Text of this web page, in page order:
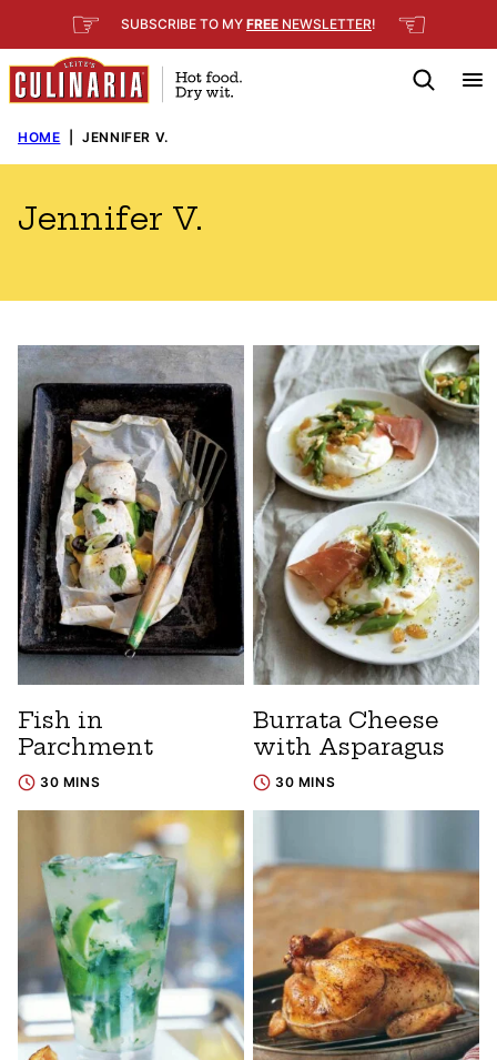
to
content
☞ SUBSCRIBE TO MY FREE NEWSLETTER! ☜
HOME JENNIFER V.
Jennifer V.
Fish in
Parchment
30 MINS
Burrata Cheese
with Asparagus
30 MINS